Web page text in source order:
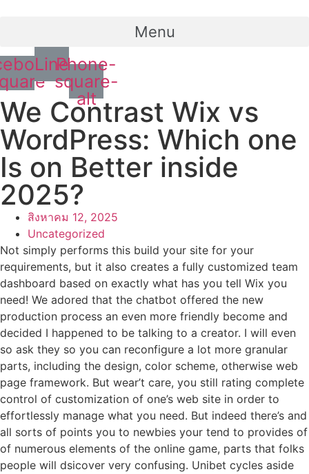
Menu
LinePhone-
square-
alt
We Contrast Wix vs
WordPress: Which one
Is on Better inside
2025?
สิงหาคม 12, 2025
Uncategorized
Not simply performs this build your site for your
requirements, but it also creates a fully customized team
dashboard based on exactly what has you tell Wix you
need! We adored that the chatbot offered the new
production process an even more friendly become and
decided I happened to be talking to a creator. I will even
so ask they so you can reconfigure a lot more granular
parts, including the design, color scheme, otherwise web
page framework. But wear’t care, you still rating complete
control of customization of one’s web site in order to
effortlessly manage what you need. But indeed there’s and
all sorts of points you to newbies your tend to provides of
of numerous elements of the online game, parts that folks
people will dsicover very confusing. Unibet cycles aside